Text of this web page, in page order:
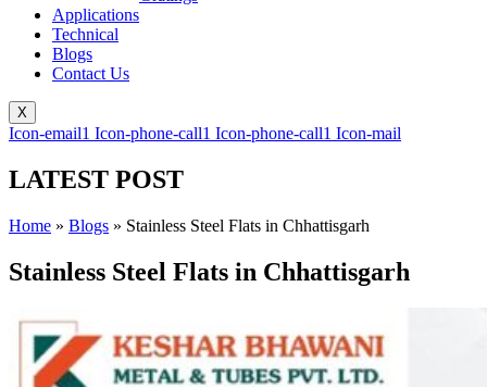
Applications
Technical
Blogs
Contact Us
X
Icon-email1 Icon-phone-call1 Icon-phone-call1 Icon-mail
LATEST POST
Home » Blogs » Stainless Steel Flats in Chhattisgarh
Stainless Steel Flats in Chhattisgarh